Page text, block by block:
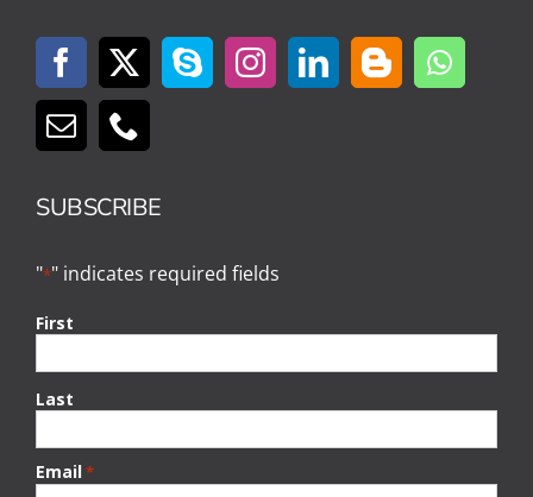
SUBSCRIBE
"*" indicates required fields
First
Last
Email*